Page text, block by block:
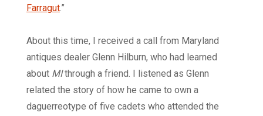
Farragut.”
About this time, I received a call from Maryland
antiques dealer Glenn Hilburn, who had learned
about MIthrough a friend. I listened as Glenn
related the story of how he came to own a
daguerreotype of five cadets who attended the